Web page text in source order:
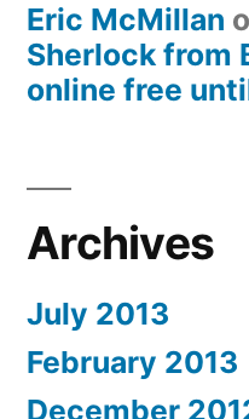
Eric McMillan
Sherlock from
online free
Archives
July 2013
February 2013
December